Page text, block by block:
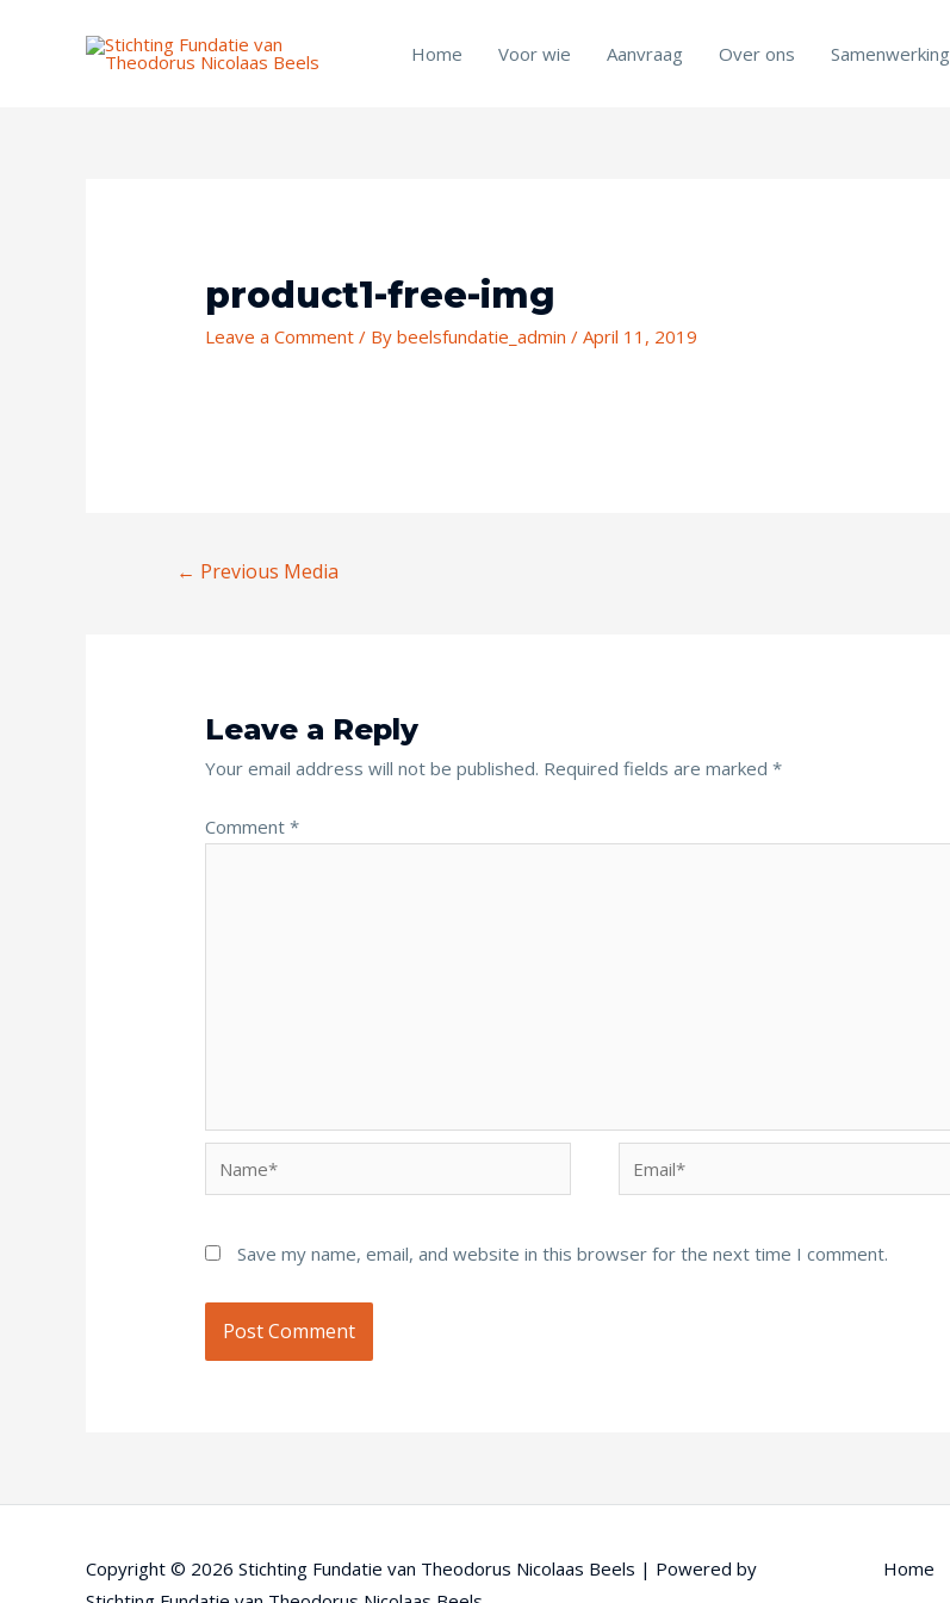
Home Voor wie Aanvraag Over ons Samenwerking
product1-free-img
Leave a Comment / Bybeelsfundatie_admin/April 11, 2019
← Previous Media
Leave a Reply
Your email address will not be published. Required fields are marked*
Comment*
Save my name, email, and website in this browser for the next time I comment.
Copyright © 2026 Stichting Fundatie van Theodorus Nicolaas Beels | Powered by
Home